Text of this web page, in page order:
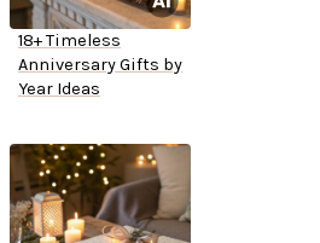
18+ Timeless
Anniversary Gifts by
Year Ideas